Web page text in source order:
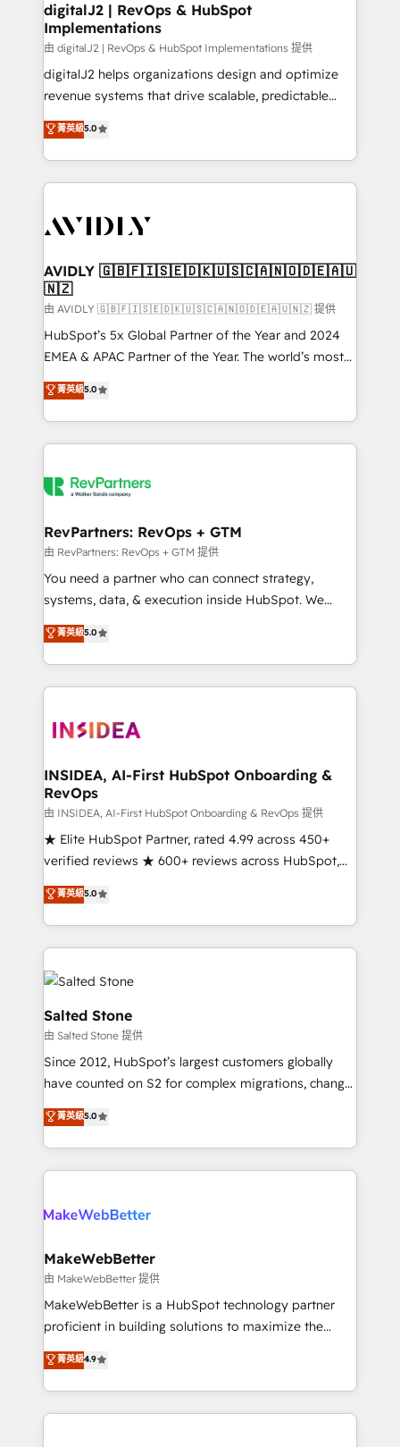
digitalJ2 | RevOps & HubSpot
Implementations
由 digitalJ2 | RevOps & HubSpot Implementations 提供
digitalJ2 helps organizations design and optimize
revenue systems that drive scalable, predictable
growth. As a triple-accredited HubSpot Solutions
Partner, we specialize in both strategic RevOps
planning and hands-on technical execution - building
the operational foundation companies need to
Healthcare - Financial Services - Managed IT (MSP) -
we help: ✔️ Full HubSpot implementations and portal
optimization ✔️ Data migrations, CRM architecture,
and reporting foundations ✔️ Custom integrations
and workflow automation ✔️ User adoption
programs, training, and enablement Through project-
partnerships, we guide organizations through the
revenue maturity model - delivering the right
grows.
菁英級5.0
AVIDLY 🇬🇧🇫🇮🇸🇪🇩🇰🇺🇸🇨🇦🇳🇴🇩🇪🇦🇺
🇳🇿
由 AVIDLY 🇬🇧🇫🇮🇸🇪🇩🇰🇺🇸🇨🇦🇳🇴🇩🇪🇦🇺🇳🇿 提供
HubSpot’s 5x Global Partner of the Year and 2024
EMEA & APAC Partner of the Year. The world’s most
experienced and fully accredited HubSpot Solutions
Partner. 🚀 With 2,750+ HubSpot projects delivered
and 370+ specialists across EMEA, APAC and NAM,
we de-risk complex CRM programmes and
multi-region migrations to AI-powered automation,
scale. 🏆 HubSpot’s CEO called us “the partner of the
future.” Others agree it is proof of trust built through
measurable impact.
菁英級5.0
RevPartners: RevOps + GTM
由 RevPartners: RevOps + GTM 提供
You need a partner who can connect strategy,
systems, data, & execution inside HubSpot. We
bridge the gap where most agencies fall short by
combining GTM strategy with technical execution to
solve the right problem with the right solution. As the
only firm in the world to hold Elite Partner
clients gain a unique advantage in CRM architecture,
market execution. Why B2B Businesses Choose RP: -
Secure: Soc2 compliant 🛡️ - Pricing: Implementations
starting at $1,5k 💵 - Speed: Launch in 14 days ⚡ -
Global: 250 professionals across five continents 🌐 -
Scale: Fastest tiering Elite HubSpot Partner 🪴 -
Partner 💻 - Migrations: We convert Salesforce
addicts to HubSpot evangelists 🧡 Don't hire a
partner built to solve both.
菁英級5.0
INSIDEA, AI-First HubSpot Onboarding &
RevOps
由 INSIDEA, AI-First HubSpot Onboarding & RevOps 提供
★ Elite HubSpot Partner, rated 4.99 across 450+
verified reviews ★ 600+ reviews across HubSpot,
G2 & Clutch ★ 150+ in-house HubSpot-certified
experts ★ 1,500+ implementations across 25+
countries ★ AI-first, RevOps-led, onboarding-
obsessed INSIDEA helps growing companies turn
HubSpot into a revenue engine. We onboard your
team, migrate your data, and build AI-powered
workflows that drive adoption from week one, in
your time zone. What we do: ➤ Onboarding: Live in
weeks, with workflows built around your business,
not a template. ➤ Migration: Move from any legacy
CRM. Zero downtime, full data integrity. ➤
Implementation: Configure HubSpot to run your
revenue process. Sales, marketing, and service wired
rollouts, adoption coaching. Buying HubSpot,
built for the work.
菁英級5.0
Salted Stone
由 Salted Stone 提供
Since 2012, HubSpot’s largest customers globally
have counted on S2 for complex migrations, change
management, systems integration, and creative
solutions that deliver measurable impact and
transform brand experiences As one of the few full-
service creative agencies in the HubSpot
winning design to build scalable, globally
marketing campaigns, & RevOps frameworks that
fuel long-term success We connect the entire
customer lifecycle through seamless integrations,
ensure long-term adoption with change-
and service to drive sustainable growth With 6 key
HubSpot accreditations and experience across
菁英級5.0
MakeWebBetter
由 MakeWebBetter 提供
MakeWebBetter is a HubSpot technology partner
proficient in building solutions to maximize the
operational efficiency of HubSpot. The fastest-
growing tech-enabler & facilitator, MakeWebBetter,
hands you the blend of HubSpot expertise &
eminent solutions & integrations. Trust us to
菁英級4.9